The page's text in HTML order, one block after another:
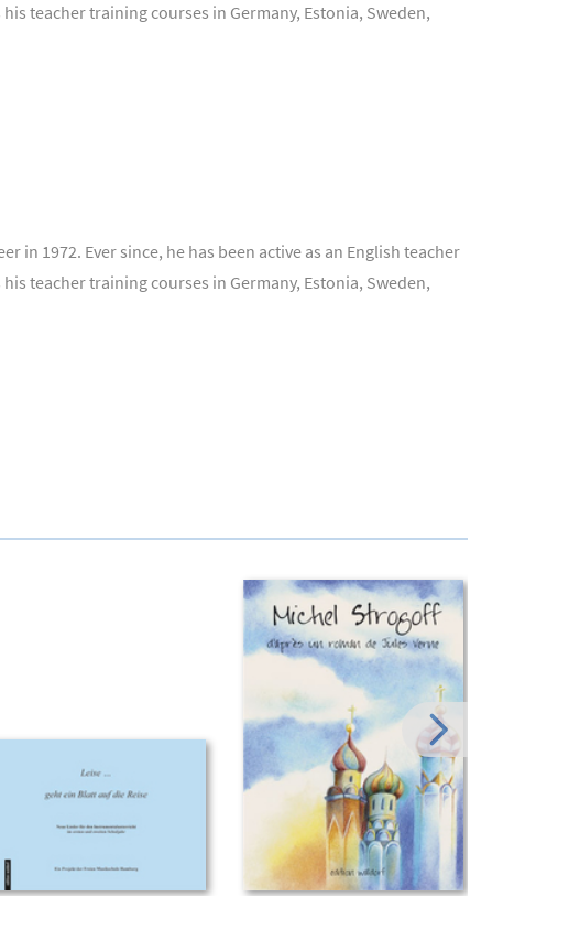
teacher training courses in Germany, Estonia, Sweden,
in 1972. Ever since, he has been active as an English teacher
teacher training courses in Germany, Estonia, Sweden,